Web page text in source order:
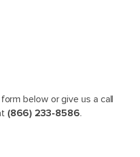
below or give us a call
(866) 233-8586.